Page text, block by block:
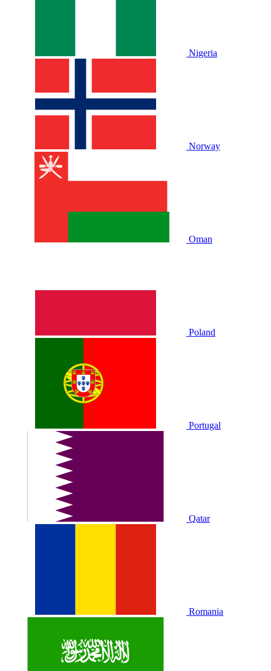
Nigeria
Norway
Oman
Poland
Portugal
Qatar
Romania